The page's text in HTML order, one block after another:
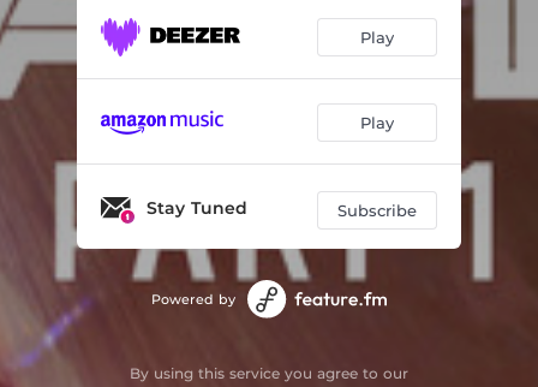
Cloudy - Greg Krezos Remix
Knock Knock - Jamin OTB Remix 03:23
Play
Play
Stay Tuned Subscribe
Powered by
By using this service you agree to our